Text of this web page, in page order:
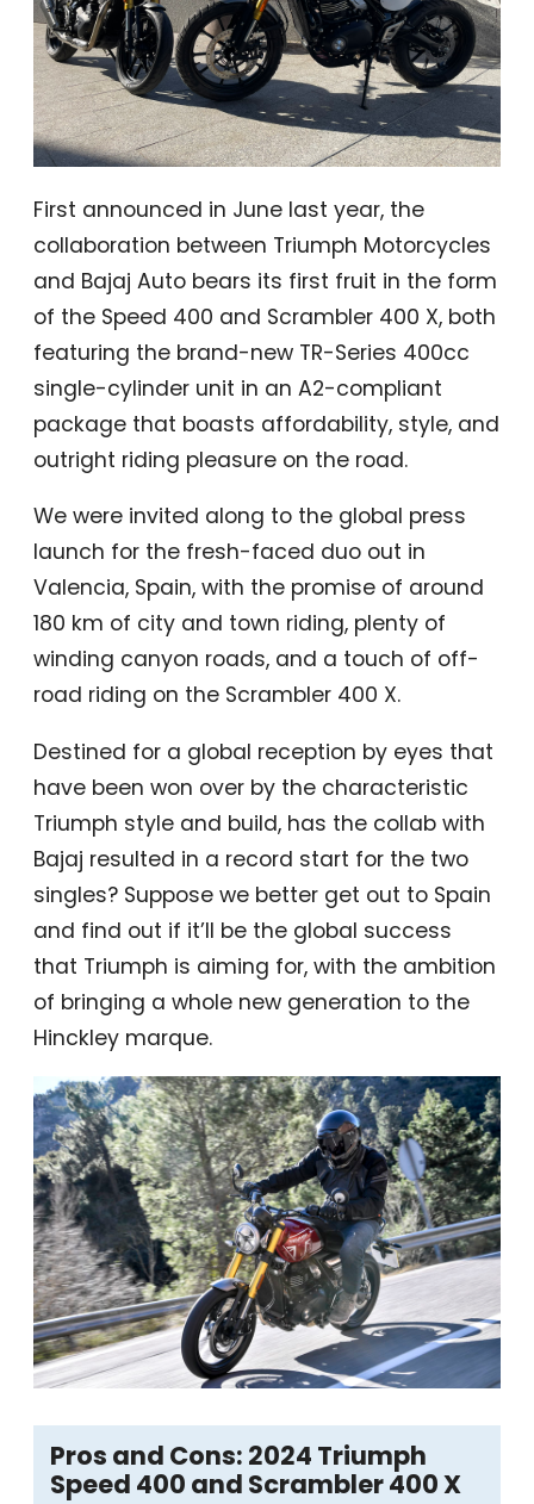
First announced in June last year, the
collaboration between Triumph Motorcycles
and Bajaj Auto bears its first fruit in the form
of the Speed 400 and Scrambler 400 X, both
featuring the brand-new TR-Series 400cc
single-cylinder unit in an A2-compliant
package that boasts affordability, style, and
outright riding pleasure on the road.
We were invited along to the global press
launch for the fresh-faced duo out in
Valencia, Spain, with the promise of around
180 km of city and town riding, plenty of
winding canyon roads, and a touch of off-
road riding on the Scrambler 400 X.
Destined for a global reception by eyes that
have been won over by the characteristic
Triumph style and build, has the collab with
Bajaj resulted in a record start for the two
singles? Suppose we better get out to Spain
and find out if it’ll be the global success
that Triumph is aiming for, with the ambition
of bringing a whole new generation to the
Hinckley marque.
Pros and Cons: 2024 Triumph
Speed 400 and Scrambler 400 X